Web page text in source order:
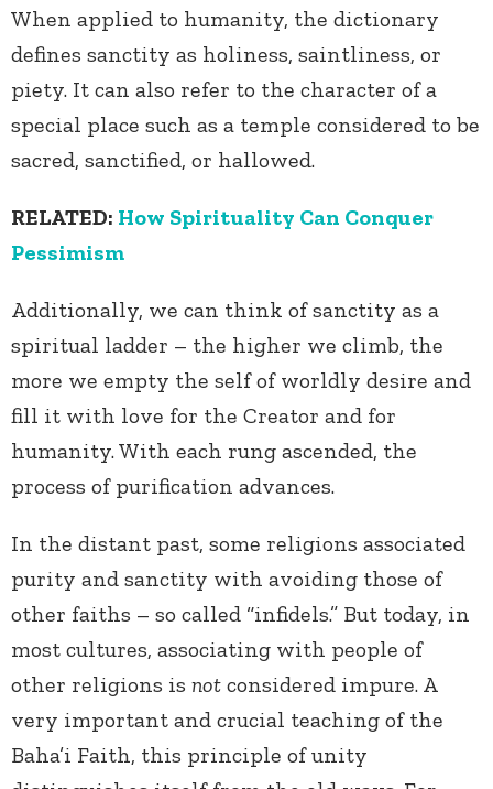
When applied to humanity, the dictionary
defines sanctity as holiness, saintliness, or
piety. It can also refer to the character of a
special place such as a temple considered to be
sacred, sanctified, or hallowed.
RELATED: How Spirituality Can Conquer
Pessimism
Additionally, we can think of sanctity as a
spiritual ladder – the higher we climb, the
more we empty the self of worldly desire and
fill it with love for the Creator and for
humanity. With each rung ascended, the
process of purification advances.
In the distant past, some religions associated
purity and sanctity with avoiding those of
other faiths – so called “infidels.” But today, in
most cultures, associating with people of
other religions is not considered impure. A
very important and crucial teaching of the
Baha’i Faith, this principle of unity